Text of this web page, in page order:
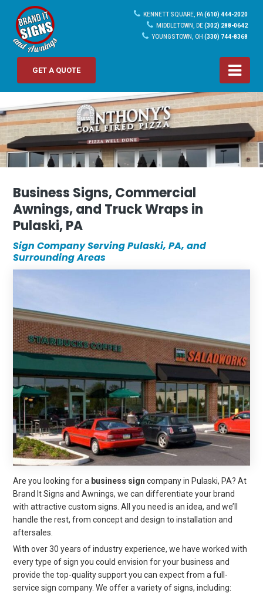
KENNETT SQUARE, PA(610) 444-2020
MIDDLETOWN, DE(302) 288-0642
YOUNGSTOWN, OH (330) 744-8368
GET A QUOTE
Business Signs, Commercial
Awnings, and Truck Wraps in
Pulaski, PA
Sign Company Serving Pulaski, PA, and
Surrounding Areas
Are you looking for a business sign company in Pulaski, PA? At
Brand It Signs and Awnings, we can differentiate your brand
with attractive custom signs. All you need is an idea, and we’ll
handle the rest, from concept and design to installation and
aftersales.
With over 30 years of industry experience, we have worked with
every type of sign you could envision for your business and
provide the top-quality support you can expect from a full-
service sign company. We offer a variety of signs, including: